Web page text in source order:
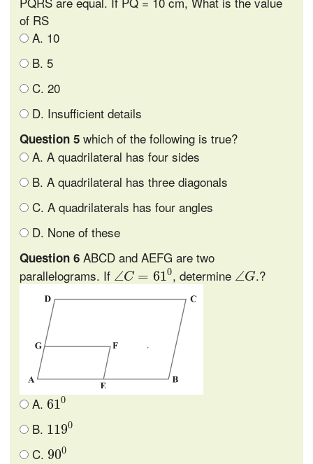
of RS
A. 10
B. 5
C. 20
D. Insufficient details
Question 5 which of the following is true?
A. A quadrilateral has four sides
B. A quadrilateral has three diagonals
C. A quadrilaterals has four angles
D. None of these
Question 6 ABCD and AEFG are two
parallelograms. If ∠C = 610
∠C=610 , determine ∠G
∠G.?
A. 610
610
B. 1190
1190
C. 900
900